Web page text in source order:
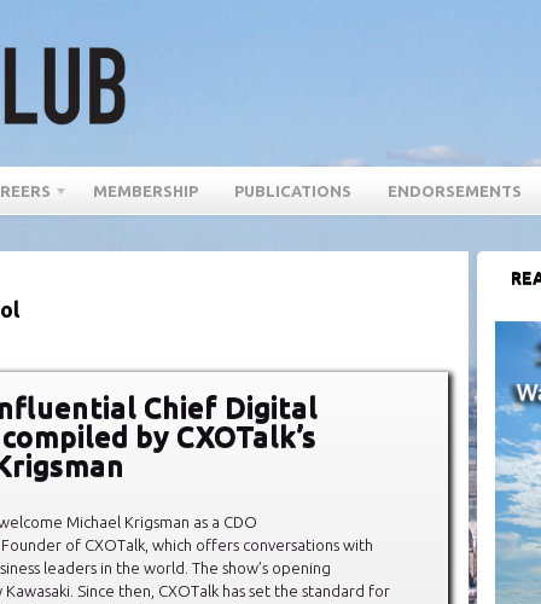
MEMBERSHIP PUBLICATIONS ENDORSEMENTS
Chief Digital
by CXOTalk’s
Michael Krigsman as a CDO
of CXOTalk, which offers conversations with
leaders in the world. The show’s opening
Since then, CXOTalk has set the standard for